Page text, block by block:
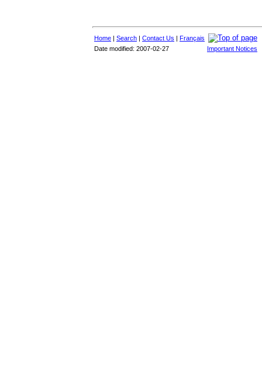
Home Search Contact Us
Français
Date modified: 2007-02-27
Important Notices